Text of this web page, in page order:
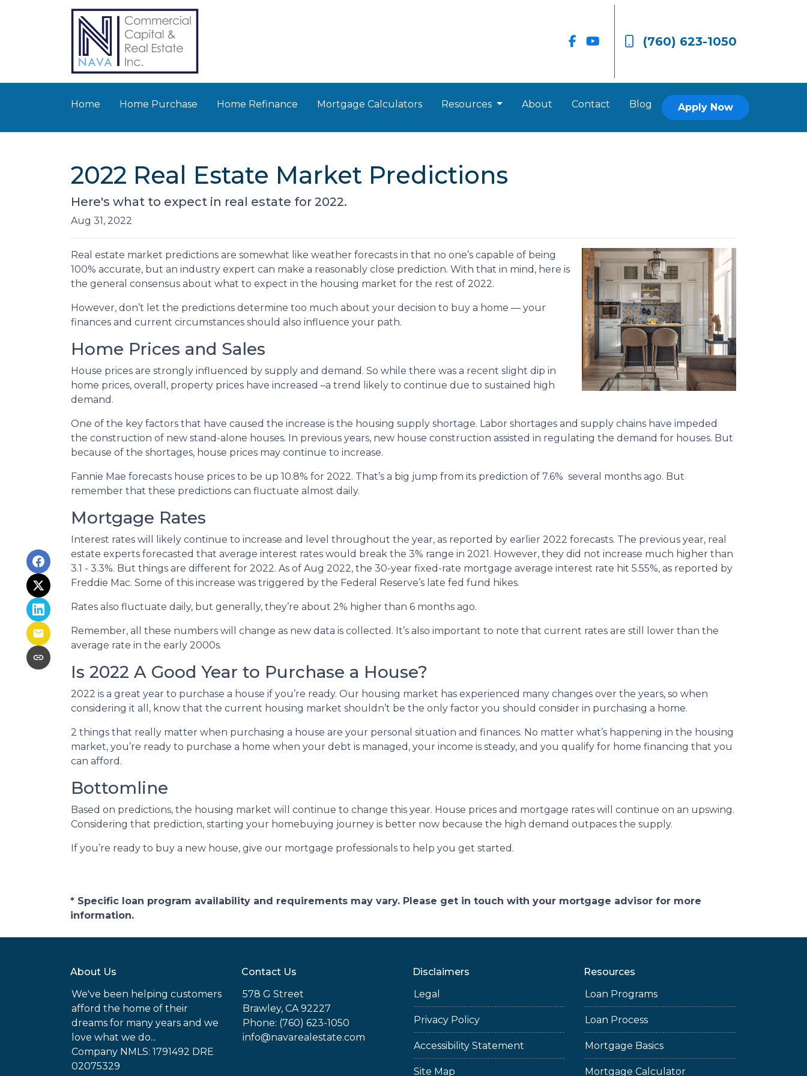
(760) 623-1050
Home Home Purchase Home Refinance Mortgage Calculators Resources About Contact Blog Apply Now
2022 Real Estate Market Predictions
Here's what to expect in real estate for 2022.
Aug 31, 2022
Real estate market predictions are somewhat like weather forecasts in that no one’s capable of being
100% accurate, but an industry expert can make a reasonably close prediction. With that in mind, here is
the general consensus about what to expect in the housing market for the rest of 2022.
However, don’t let the predictions determine too much about your decision to buy a home — your
finances and current circumstances should also influence your path.
Home Prices and Sales
House prices are strongly influenced by supply and demand. So while there was a recent slight dip in
home prices, overall, property prices have increased –a trend likely to continue due to sustained high
demand.
One of the key factors that have caused the increase is the housing supply shortage. Labor shortages and supply chains have impeded
the construction of new stand-alone houses. In previous years, new house construction assisted in regulating the demand for houses. But
because of the shortages, house prices may continue to increase.
Fannie Mae forecasts house prices to be up 10.8% for 2022. That’s a big jump from its prediction of 7.6% several months ago. But
remember that these predictions can fluctuate almost daily.
Mortgage Rates
Interest rates will likely continue to increase and level throughout the year, as reported by earlier 2022 forecasts. The previous year, real
estate experts forecasted that average interest rates would break the 3% range in 2021. However, they did not increase much higher than
3.1 - 3.3%. But things are different for 2022. As of Aug 2022, the 30-year fixed-rate mortgage average interest rate hit 5.55%, as reported by
Freddie Mac. Some of this increase was triggered by the Federal Reserve’s late fed fund hikes.
Rates also fluctuate daily, but generally, they’re about 2% higher than 6 months ago.
Remember, all these numbers will change as new data is collected. It’s also important to note that current rates are still lower than the
average rate in the early 2000s.
Is 2022 A Good Year to Purchase a House?
2022 is a great year to purchase a house if you’re ready. Our housing market has experienced many changes over the years, so when
considering it all, know that the current housing market shouldn’t be the only factor you should consider in purchasing a home.
2 things that really matter when purchasing a house are your personal situation and finances. No matter what’s happening in the housing
market, you’re ready to purchase a home when your debt is managed, your income is steady, and you qualify for home financing that you
can afford.
Bottomline
Based on predictions, the housing market will continue to change this year. House prices and mortgage rates will continue on an upswing.
Considering that prediction, starting your homebuying journey is better now because the high demand outpaces the supply.
If you’re ready to buy a new house, give our mortgage professionals to help you get started.
* Specific loan program availability and requirements may vary. Please get in touch with your mortgage advisor for more
information.
About Us
We've been helping customers
afford the home of their
dreams for many years and we
love what we do...
Company NMLS: 1791492 DRE
02075329
Contact Us
578 G Street
Brawley, CA 92227
Phone: (760) 623-1050
info@navarealestate.com
Disclaimers
Legal
Privacy Policy
Accessibility Statement
Site Map
Resources
Loan Programs
Loan Process
Mortgage Basics
Mortgage Calculator